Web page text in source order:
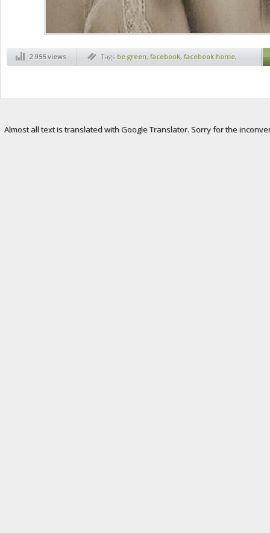
2.955 views Tags be green, facebook, facebook home,
ferrari jack daly photographer
Almost all text is translated with Google Translator. Sorry for the